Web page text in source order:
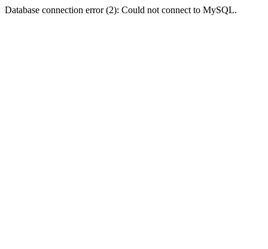
Database connection error (2): Could not connect to MySQL.